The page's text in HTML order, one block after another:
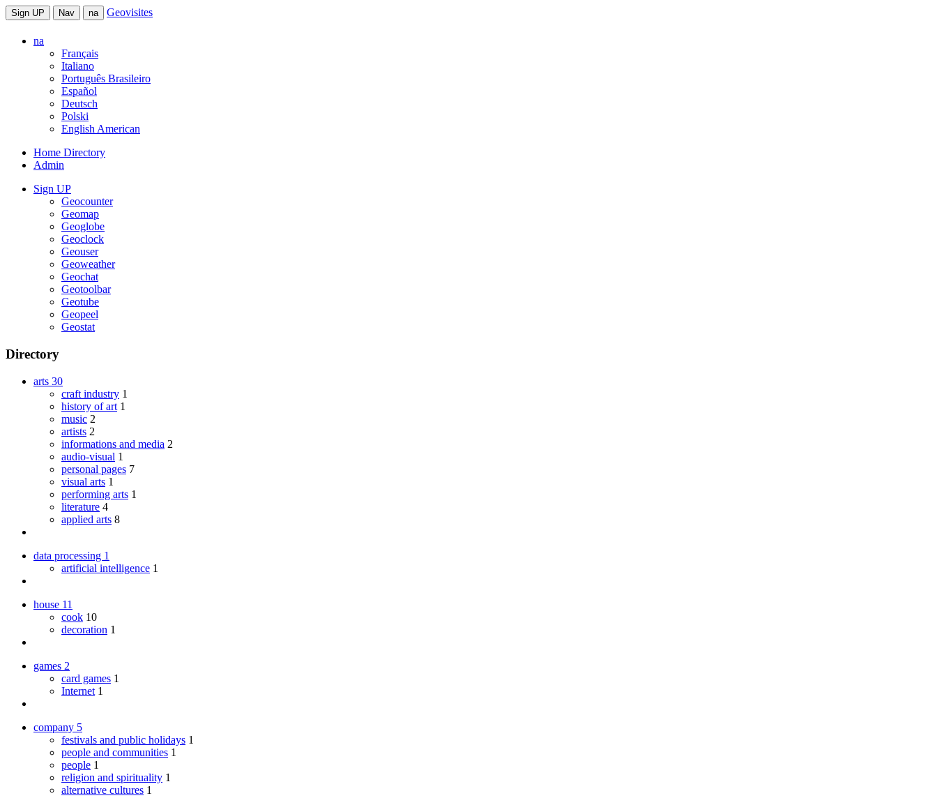
Sign UP Nav na Geovisites
na
Français
Italiano
Português Brasileiro
Español
Deutsch
Polski
English American
Home Directory
Admin
Sign UP
Geocounter
Geomap
Geoglobe
Geoclock
Geouser
Geoweather
Geochat
Geotoolbar
Geotube
Geopeel
Geostat
Directory
arts 30
craft industry 1
history of art 1
music 2
artists 2
informations and media 2
audio-visual 1
personal pages 7
visual arts 1
performing arts 1
literature 4
applied arts 8
data processing 1
artificial intelligence 1
house 11
cook 10
decoration 1
games 2
card games 1
Internet 1
company 5
festivals and public holidays 1
people and communities 1
people 1
religion and spirituality 1
alternative cultures 1